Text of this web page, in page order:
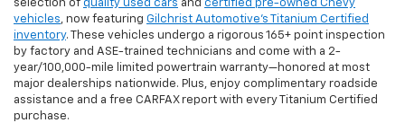
selection of quality used cars and certified pre-owned Chevy
vehicles, now featuring Gilchrist Automotive’s Titanium Certified
inventory. These vehicles undergo a rigorous 165+ point inspection
by factory and ASE-trained technicians and come with a 2-
year/100,000-mile limited powertrain warranty—honored at most
major dealerships nationwide. Plus, enjoy complimentary roadside
assistance and a free CARFAX report with every Titanium Certified
purchase.